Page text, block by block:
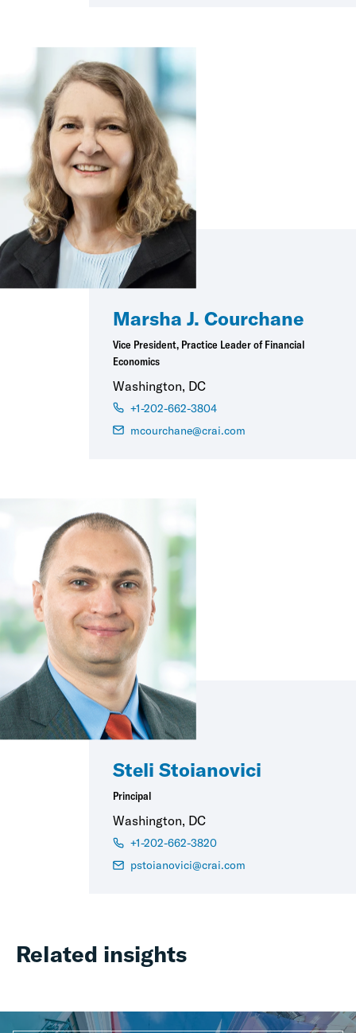
Marsha J. Courchane
Vice President, Practice Leader of Financial
Economics
Washington, DC
+1-202-662-3804
mcourchane@crai.com
Steli Stoianovici
Principal
Washington, DC
+1-202-662-3820
pstoianovici@crai.com
Related insights